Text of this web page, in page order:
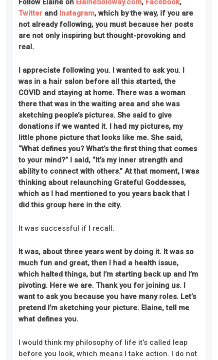
Twitter and Instagram, which by the way, if you are
not already following, you must because her posts
are not only inspiring but thought-provoking and
real.
I appreciate following you. I wanted to ask you. I
was in a hair salon before all this started, the
COVID and staying at home. There was a woman
there that was in the waiting area and she was
sketching people’s pictures. She said to give
donations if we wanted it. I had my pictures, my
little phone picture that looks like me. She said,
“What defines you? What’s the first thing that comes
to your mind?” I said, “It’s my inner strength and
ability to connect with others.” At that moment, I was
thinking about relaunching Grateful Goddesses,
which as I had mentioned to you years back that I
did this group here in the city.
It was successful if I recall.
It was, about three years went by doing it. It was so
much fun and great, then I had a health issue,
which halted things, but I’m starting back up and I’m
pivoting. Here we are. Thank you for joining us. I
want to ask you because you have many roles. Let’s
pretend I’m sketching your picture. Elaine, tell me
what defines you.
I would think my philosophy of life it’s called leap
before you look, which means I take action. I do not